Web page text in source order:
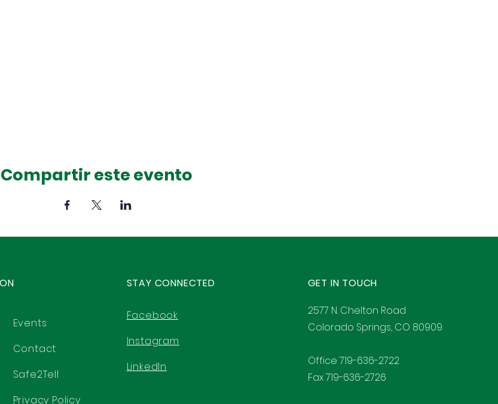
Compartir este evento
Events
Contact
Safe2Tell
Privacy Policy
STAY CONNECTED
Facebook
Instagram
LinkedIn
GET IN TOUCH
2577 N. Chelton Road
Colorado Springs, CO 80909
Office 719-636-2722
Fax 719-636-2726